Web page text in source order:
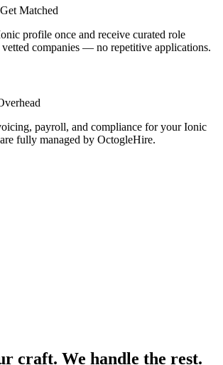
Matched
profile once and receive curated role
vetted companies — no repetitive applications.
payroll, and compliance for your Ionic
fully managed by OctogleHire.
craft. We handle the rest.